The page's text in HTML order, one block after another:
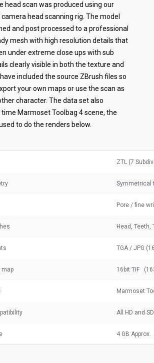
head scan was produced using our
head scanning rig. The model
and post processed to a professional
mesh with high resolution details that
under extreme close ups with sub
clearly visible in both the texture and
included the source ZBrush files so
your own maps or use the scan as
character. The data set also
time Marmoset Toolbag 4 scene, the
to do the renders below.
ZTL (7
Symmetrical
Pore / fine
Head, Teeth,
TGA / JPG
map 16bit TIF
Marmoset
All HD and
4 GB Approx.